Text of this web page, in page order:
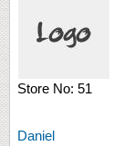
Store No: 51
Daniel